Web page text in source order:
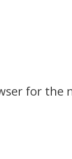
for the